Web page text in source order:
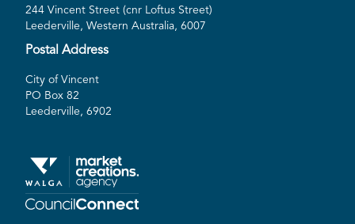
244 Vincent Street (cnr Loftus Street)
Leederville, Western Australia, 6007
Postal Address
City of Vincent
PO Box 82
Leederville, 6902